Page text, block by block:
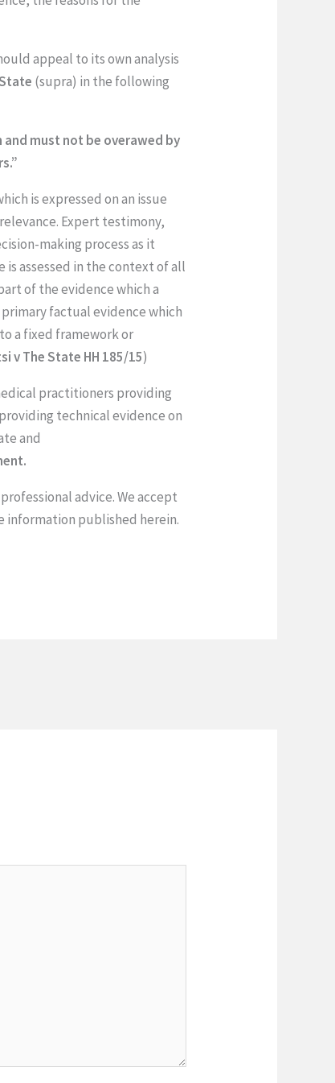
appeal to its own analysis
(supra) in the following
must not be overawed by
is expressed on an issue
Expert testimony,
making process as it
assessed in the context of all
of the evidence which a
factual evidence which
a fixed framework or
v The State HH 185/15)
practitioners providing
technical evidence on
and
advice. We accept
information published herein.